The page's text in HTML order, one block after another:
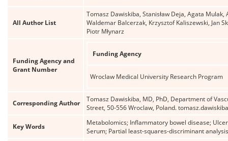
All Author List
Tomasz Dawiskiba, Stanisław Deja, Agata
Waldemar Balcerzak, Krzysztof Kaliszewski, Jan
Piotr Młynarz
Funding Agency and
Grant Number
Funding Agency
Wroclaw Medical University Research Program
Corresponding Author
Tomasz Dawiskiba, MD, PhD, Department of
Street, 50-556 Wroclaw, Poland.
Key Words
Metabolomics; Inflammatory bowel disease;
Serum; Partial least-squares-discriminant analysis